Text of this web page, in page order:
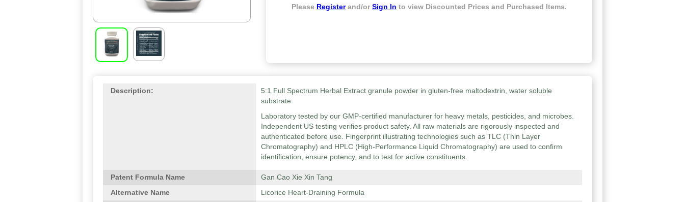
Please Registerand/or Sign In to view Discounted Prices and Purchased Items.
Description:
5:1 Full Spectrum Herbal Extract granule powder in gluten-free maltodextrin, water soluble
substrate.
Laboratory tested by our GMP-certified manufacturer for heavy metals, pesticides, and microbes.
Independent US testing verifies product safety. All raw materials are rigorously inspected and
authenticated before use. Fingerprint illustrating technologies such as TLC (Thin Layer
Chromatography) and HPLC (High-Performance Liquid Chromatography) are used to confirm
identification, ensure potency, and to test for active constituents.
Patent Formula Name
Gan Cao Xie Xin Tang
Alternative Name
Licorice Heart-Draining Formula